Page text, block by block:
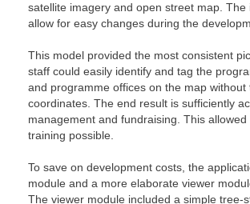
satellite imagery and open street map.
allow for easy changes during the
This model provided the most consistent
staff could easily identify and tag the
and programme offices on the map
coordinates. The end result is sufficiently
management and fundraising. This
training possible.
To save on development costs, the
module and a more elaborate viewer
The viewer module included a simple